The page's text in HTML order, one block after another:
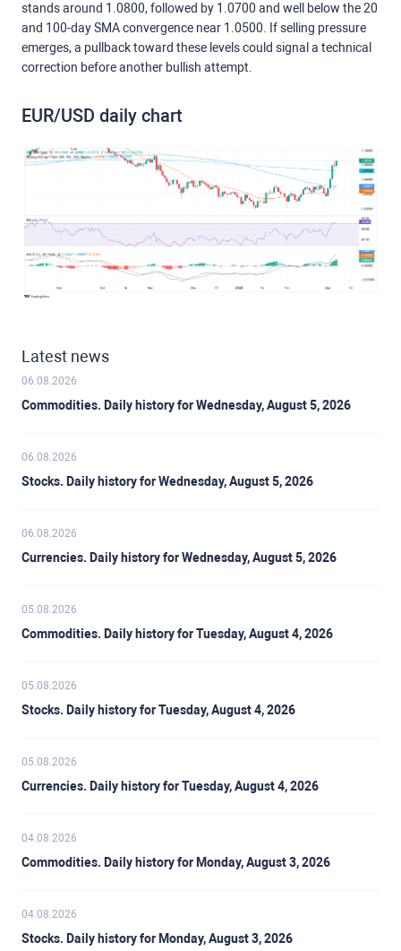
stands around 1.0800, followed by 1.0700 and well below the 20
and 100-day SMA convergence near 1.0500. If selling pressure
emerges, a pullback toward these levels could signal a technical
correction before another bullish attempt.
EUR/USD daily chart
Latest news
06.08.2026
Commodities. Daily history for Wednesday, August 5, 2026
06.08.2026
Stocks. Daily history for Wednesday, August 5, 2026
06.08.2026
Currencies. Daily history for Wednesday, August 5, 2026
05.08.2026
Commodities. Daily history for Tuesday, August 4, 2026
05.08.2026
Stocks. Daily history for Tuesday, August 4, 2026
05.08.2026
Currencies. Daily history for Tuesday, August 4, 2026
04.08.2026
Commodities. Daily history for Monday, August 3, 2026
04.08.2026
Stocks. Daily history for Monday, August 3, 2026